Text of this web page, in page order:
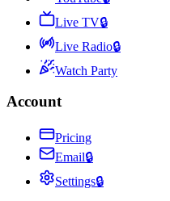
Live TV🔒
Live Radio🔒
Watch Party
Account
Pricing
Email🔒
Settings🔒